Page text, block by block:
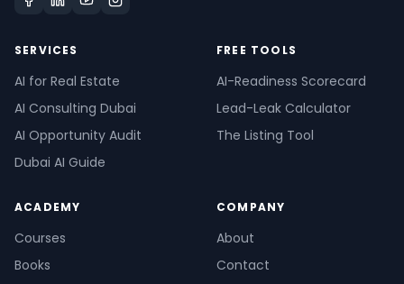
SERVICES
AI for Real Estate
AI Consulting Dubai
AI Opportunity Audit
Dubai AI Guide
FREE TOOLS
AI-Readiness Scorecard
Lead-Leak Calculator
The Listing Tool
ACADEMY
Courses
Books
COMPANY
About
Contact